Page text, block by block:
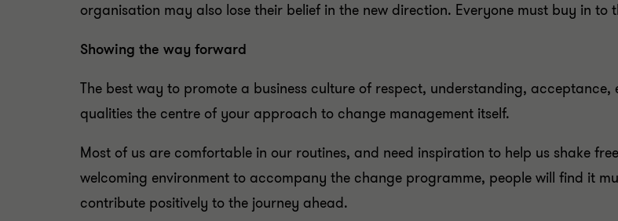
organisation may also lose their belief in the new direction. Everyone must buy in to
Showing the way forward
The best way to promote a business culture of respect, understanding,
qualities the centre of your approach to change management itself.
Most of us are comfortable in our routines, and need inspiration to help us shake
welcoming environment to accompany the change programme, people will find it
contribute positively to the journey ahead.